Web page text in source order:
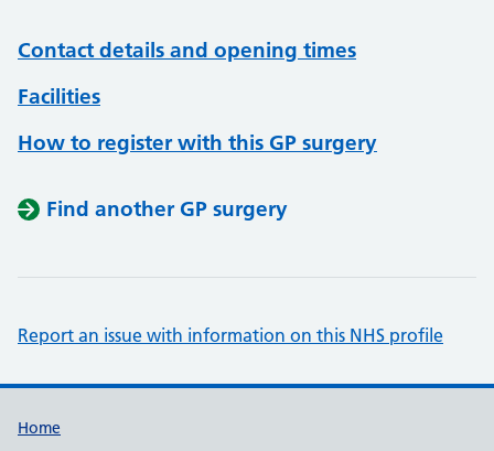
Contact details and opening times
Facilities
How to register with this GP surgery
Find another GP surgery
Report an issue with information on this NHS profile
Support links
Home